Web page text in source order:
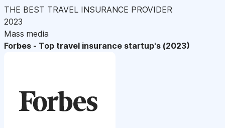
THE BEST TRAVEL INSURANCE PROVIDER
2023
Mass media
Forbes - Top travel insurance startup's (2023)